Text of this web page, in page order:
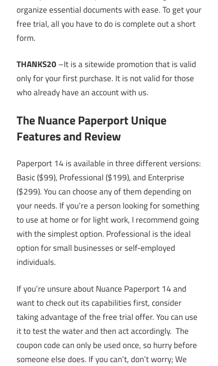
organize essential documents with ease. To get your
free trial, all you have to do is complete out a short
form.
THANKS20 –It is a sitewide promotion that is valid
only for your first purchase. It is not valid for those
who already have an account with us.
The Nuance Paperport Unique
Features and Review
Paperport 14 is available in three different versions:
Basic ($99), Professional ($199), and Enterprise
($299). You can choose any of them depending on
your needs. If you’re a person looking for something
to use at home or for light work, I recommend going
with the simplest option. Professional is the ideal
option for small businesses or self-employed
individuals.
If you’re unsure about Nuance Paperport 14 and
want to check out its capabilities first, consider
taking advantage of the free trial offer. You can use
it to test the water and then act accordingly. The
coupon code can only be used once, so hurry before
someone else does. If you can’t, don’t worry; We